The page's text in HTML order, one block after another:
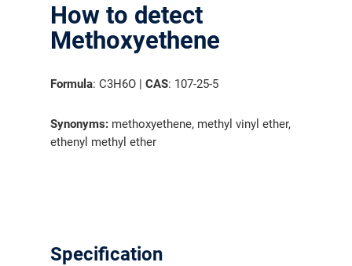
How to detect
Methoxyethene
Formula: C3H6O |CAS: 107-25-5
Synonyms: methoxyethene, methyl vinyl ether,
ethenyl methyl ether
Specification